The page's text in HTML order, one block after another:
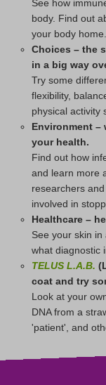
See how
body. Find out
your body home.
Choices – the
in a big way
Try some
flexibility,
physical activity
Environment –
your health.
Find out how
and learn more
researchers
involved in
Healthcare –
See your skin
what diagnostic
TELUS L.A.B.
coat and try
Look at your
DNA from a
'patient', and